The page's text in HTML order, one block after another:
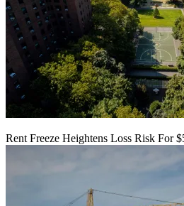
Rent Freeze Heightens Loss Risk For